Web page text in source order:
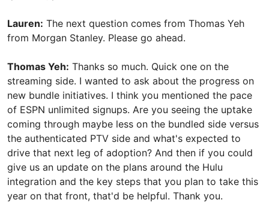
Lauren: The next question comes from Thomas Yeh
from Morgan Stanley. Please go ahead.
Thomas Yeh: Thanks so much. Quick one on the
streaming side. I wanted to ask about the progress on
new bundle initiatives. I think you mentioned the pace
of ESPN unlimited signups. Are you seeing the uptake
coming through maybe less on the bundled side versus
the authenticated PTV side and what's expected to
drive that next leg of adoption? And then if you could
give us an update on the plans around the Hulu
integration and the key steps that you plan to take this
year on that front, that'd be helpful. Thank you.